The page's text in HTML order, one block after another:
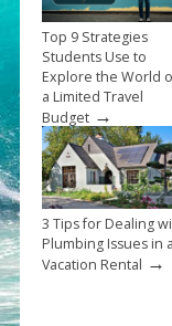
Top 9 Strategies
Students Use to
Explore the World
a Limited Travel
Budget→
3 Tips for Dealing
Plumbing Issues in a
Vacation Rental →